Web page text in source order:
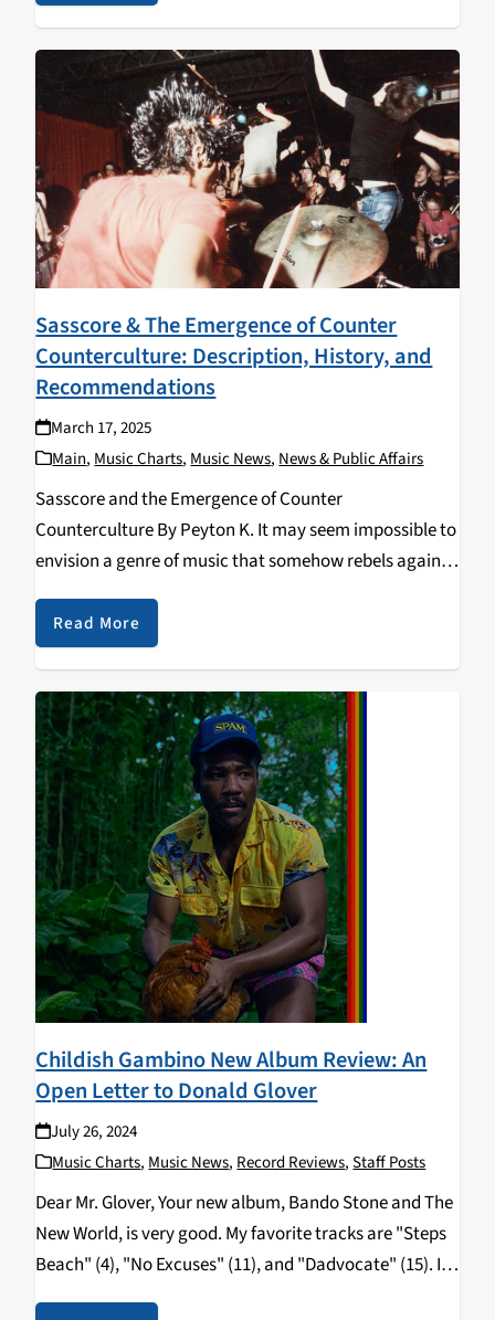
Sasscore & The Emergence of Counter
Counterculture: Description, History, and
Recommendations
March 17, 2025
Main, Music Charts, Music News, News & Public Affairs
Sasscore and the Emergence of Counter
Counterculture By Peyton K. It may seem impossible to
envision a genre of music that somehow rebels against
However, the genre of sasscore manages to exist in a
unique…
Read More
Childish Gambino New Album Review: An
Open Letter to Donald Glover
July 26, 2024
Music Charts, Music News, Record Reviews,Staff Posts
Dear Mr. Glover, Your new album, Bando Stone and The
New World, is very good. My favorite tracks are "Steps
Beach" (4), "No Excuses" (11), and "Dadvocate" (15). I